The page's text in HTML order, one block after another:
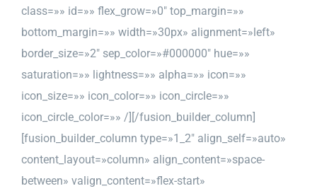
class=»» id=»» flex_grow=»0″ top_margin=»»
bottom_margin=»» width=»30px» alignment=»left»
border_size=»2″ sep_color=»#000000″ hue=»»
saturation=»» lightness=»» alpha=»» icon=»»
icon_size=»» icon_color=»» icon_circle=»»
icon_circle_color=»» /][/fusion_builder_column]
[fusion_builder_column type=»1_2″ align_self=»auto»
content_layout=»column» align_content=»space-
between» valign_content=»flex-start»